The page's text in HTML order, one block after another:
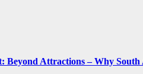
Beyond Attractions – Why